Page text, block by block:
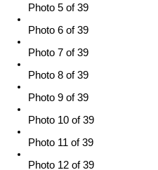
Photo 5 of 39
Photo 6 of 39
Photo 7 of 39
Photo 8 of 39
Photo 9 of 39
Photo 10 of 39
Photo 11 of 39
Photo 12 of 39